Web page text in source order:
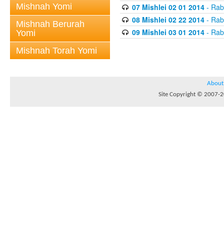
Mishnah Yomi
Mishnah Berurah
Yomi
Mishnah Torah Yomi
07 Mishlei 02 01 2014-
08 Mishlei 02 22 2014-
09 Mishlei 03 01 2014-
About
Site Copyright © 2007-